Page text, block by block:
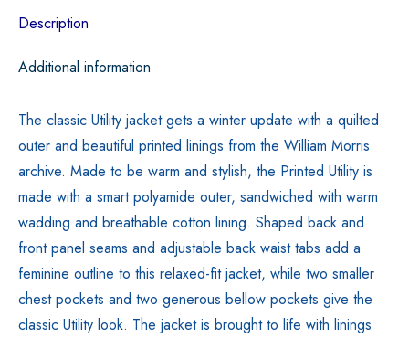
Description
Additional information
The classic Utility jacket gets a winter update with a quilted
outer and beautiful printed linings from the William Morris
archive. Made to be warm and stylish, the Printed Utility is
made with a smart polyamide outer, sandwiched with warm
wadding and breathable cotton lining. Shaped back and
front panel seams and adjustable back waist tabs add a
feminine outline to this relaxed-fit jacket, while two smaller
chest pockets and two generous bellow pockets give the
classic Utility look. The jacket is brought to life with linings